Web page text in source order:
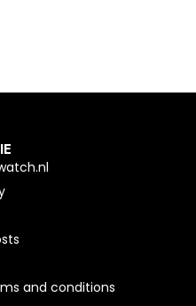
and conditions